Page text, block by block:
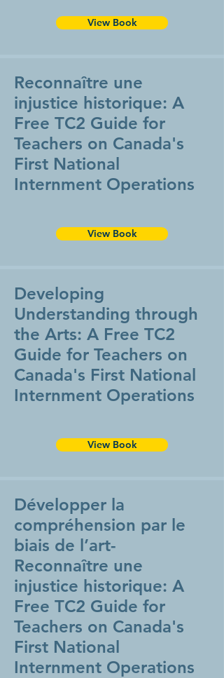
View Book
Reconnaître une
injustice historique: A
Free TC2 Guide for
Teachers on Canada's
First National
Internment Operations
View Book
Developing
Understanding through
the Arts: A Free TC2
Guide for Teachers on
Canada's First National
Internment Operations
View Book
Développer la
compréhension par le
biais de l’art-
Reconnaître une
injustice historique: A
Free TC2 Guide for
Teachers on Canada's
First National
Internment Operations